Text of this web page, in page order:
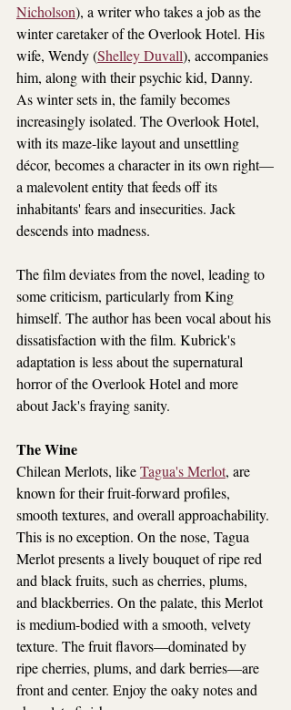
Nicholson), a writer who takes a job as the
winter caretaker of the Overlook Hotel. His
wife, Wendy (Shelley Duvall), accompanies
him, along with their psychic kid, Danny.
As winter sets in, the family becomes
increasingly isolated. The Overlook Hotel,
with its maze-like layout and unsettling
décor, becomes a character in its own right—
a malevolent entity that feeds off its
inhabitants' fears and insecurities. Jack
descends into madness.
The film deviates from the novel, leading to
some criticism, particularly from King
himself. The author has been vocal about his
dissatisfaction with the film. Kubrick's
adaptation is less about the supernatural
horror of the Overlook Hotel and more
about Jack's fraying sanity.
The Wine
Chilean Merlots, like Tagua's Merlot, are
known for their fruit-forward profiles,
smooth textures, and overall approachability.
This is no exception. On the nose, Tagua
Merlot presents a lively bouquet of ripe red
and black fruits, such as cherries, plums,
and blackberries. On the palate, this Merlot
is medium-bodied with a smooth, velvety
texture. The fruit flavors—dominated by
ripe cherries, plums, and dark berries—are
front and center. Enjoy the oaky notes and